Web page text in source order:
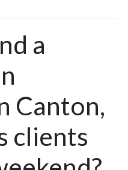
a
Canton,
clients